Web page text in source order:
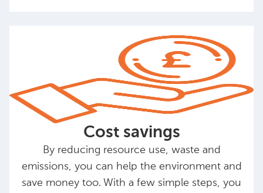
Cost savings
By reducing resource use, waste and
emissions, you can help the environment and
save money too. With a few simple steps, you